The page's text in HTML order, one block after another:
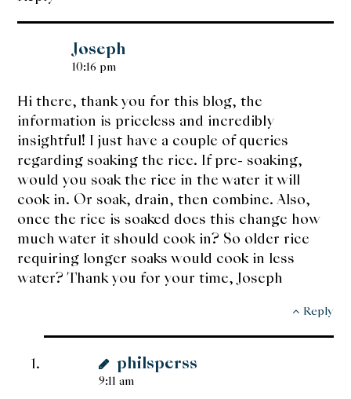
Joseph
10:16 pm
Hi there, thank you for this blog, the
information is priceless and incredibly
insightful! I just have a couple of queries
regarding soaking the rice. If pre- soaking,
would you soak the rice in the water it will
cook in. Or soak, drain, then combine. Also,
once the rice is soaked does this change how
much water it should cook in? So older rice
requiring longer soaks would cook in less
water? Thank you for your time, Joseph
Reply
philsperss
9:11 am